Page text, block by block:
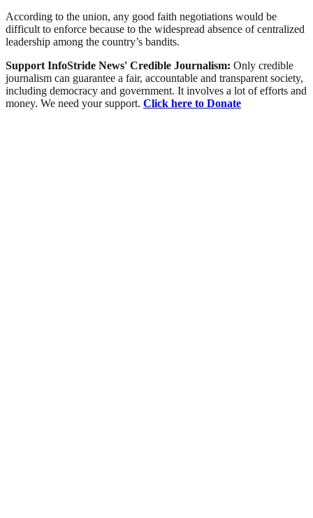
According to the union, any good faith negotiations would be
difficult to enforce because to the widespread absence of centralized
leadership among the country’s bandits.
Support InfoStride News' Credible Journalism: Only credible
journalism can guarantee a fair, accountable and transparent society,
including democracy and government. It involves a lot of efforts and
money. We need your support. Click here to Donate